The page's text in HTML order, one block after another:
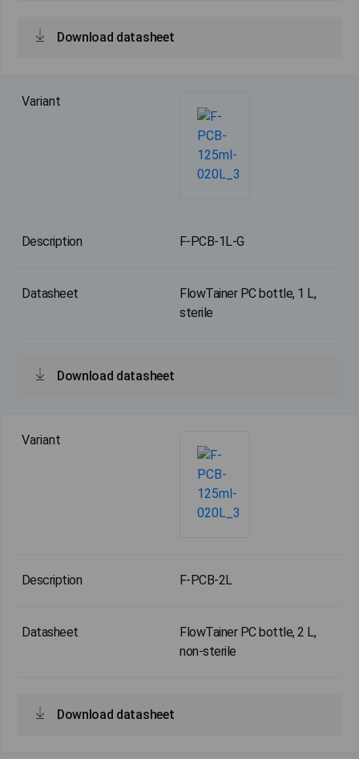
Download datasheet
F-PCB-1L-G
FlowTainer PC bottle, 1 L,
sterile
Download datasheet
F-PCB-2L
FlowTainer PC bottle, 2 L,
non-sterile
Download datasheet